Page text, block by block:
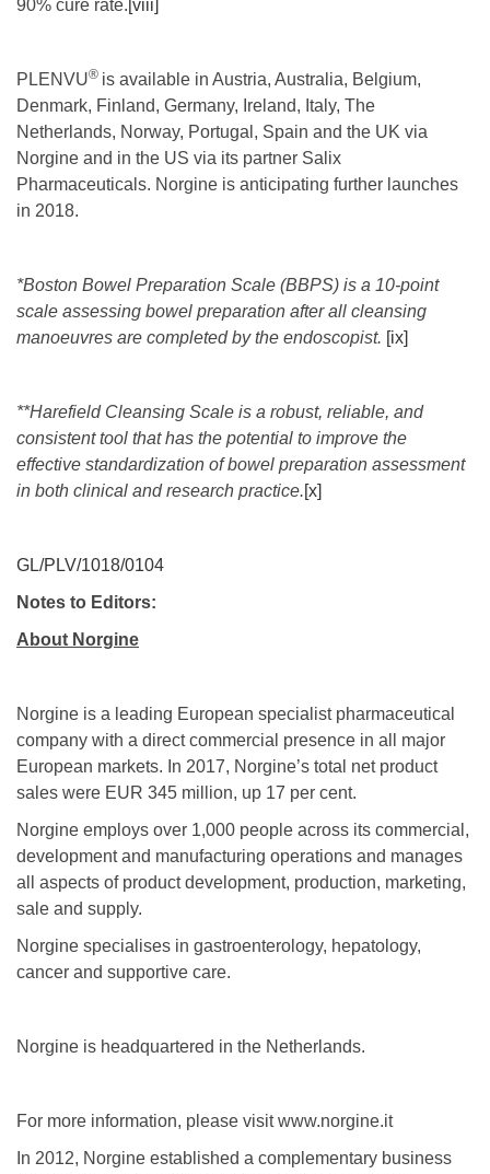
90% cure rate. [viii]
PLENVU® is available in Austria, Australia, Belgium,
Denmark, Finland, Germany, Ireland, Italy, The
Netherlands, Norway, Portugal, Spain and the UK via
Norgine and in the US via its partner Salix
Pharmaceuticals. Norgine is anticipating further launches
in 2018.
*Boston Bowel Preparation Scale (BBPS) is a 10-point
scale assessing bowel preparation after all cleansing
manoeuvres are completed by the endoscopist. [ix]
**Harefield Cleansing Scale is a robust, reliable, and
consistent tool that has the potential to improve the
effective standardization of bowel preparation assessment
in both clinical and research practice.[x]
GL/PLV/1018/0104
Notes to Editors:
About Norgine
Norgine is a leading European specialist pharmaceutical
company with a direct commercial presence in all major
European markets. In 2017, Norgine’s total net product
sales were EUR 345 million, up 17 per cent.
Norgine employs over 1,000 people across its commercial,
development and manufacturing operations and manages
all aspects of product development, production, marketing,
sale and supply.
Norgine specialises in gastroenterology, hepatology,
cancer and supportive care.
Norgine is headquartered in the Netherlands.
For more information, please visit www.norgine.it
In 2012, Norgine established a complementary business